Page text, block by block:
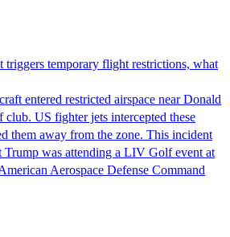
triggers temporary flight restrictions, what
entered restricted airspace near Donald
US fighter jets intercepted these
them away from the zone. This incident
Trump was attending a LIV Golf event at
Aerospace Defense Command